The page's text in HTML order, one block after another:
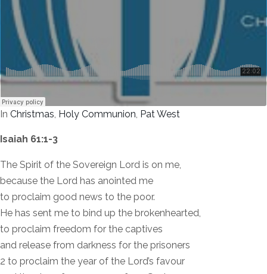
In Christmas, Holy Communion, Pat West
Isaiah 61:1-3
The Spirit of the Sovereign Lord is on me,
because the Lord has anointed me
to proclaim good news to the poor.
He has sent me to bind up the brokenhearted,
to proclaim freedom for the captives
and release from darkness for the prisoners
2 to proclaim the year of the Lord’s favour